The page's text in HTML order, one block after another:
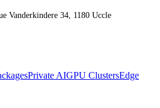
Vanderkindere 34, 1180 Uccle
Private AIGPU ClustersEdge